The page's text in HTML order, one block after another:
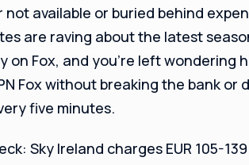
available or buried behind
are raving about the latest
on Fox, and you’re left wondering
Fox without breaking the bank or
five minutes.
Sky Ireland charges EUR 105-